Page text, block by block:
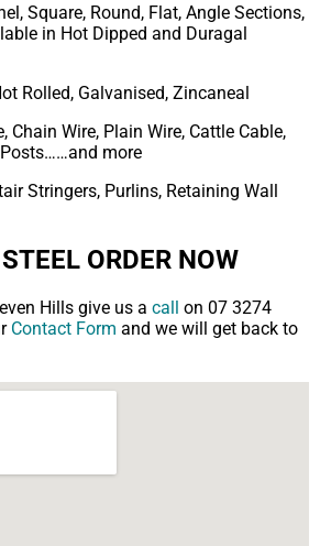
Square, Round, Flat, Angle Sections,
in Hot Dipped and Duragal
Rolled, Galvanised, Zincaneal
Chain Wire, Plain Wire, Cattle Cable,
more
Stringers, Purlins, Retaining Wall
ORDER NOW
Hills give us a call on 07 3274
Contact Form and we will get back to